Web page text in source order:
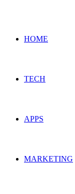
HOME
TECH
APPS
MARKETING